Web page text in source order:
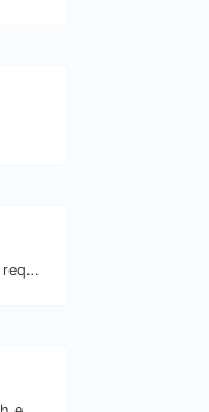
Get all the HTTP headers that an URL returns for a typical GET request.